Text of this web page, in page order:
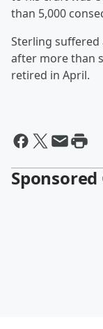
than 5,000
Sterling suffered
after more than
retired in April.